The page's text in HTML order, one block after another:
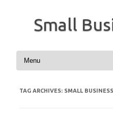
Small
Skip to content
TAG ARCHIVES: SMALL